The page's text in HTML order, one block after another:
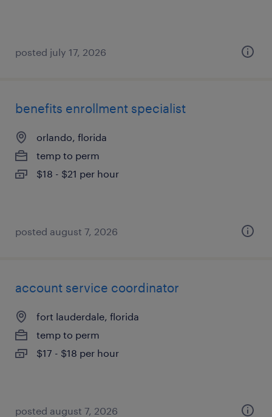
posted july 17, 2026
benefits enrollment specialist
orlando, florida
temp to perm
$18 - $21 per hour
posted august 7, 2026
account service coordinator
fort lauderdale, florida
temp to perm
$17 - $18 per hour
posted august 7, 2026